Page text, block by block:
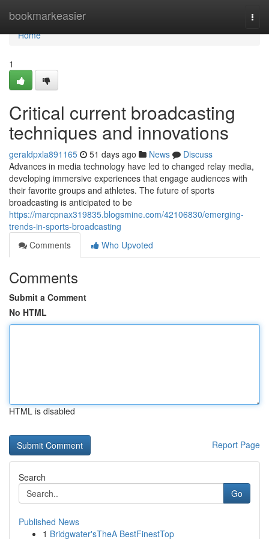
bookmarkeasier
Home
Home
1
Critical current broadcasting
techniques and innovations
geraldpxla891165 51 days ago News
Discuss
Advances in media technology have led to changed relay media,
developing immersive experiences that engage audiences with
their favorite groups and athletes. The future of sports
broadcasting is anticipated to be
https://marcpnax319835.blogsmine.com/42106830/emerging-
trends-in-sports-broadcasting
Comments
Who Upvoted
Comments
Submit a Comment
No HTML
HTML is disabled
Report Page
Search
Go
Published News
1 Bridgwater'sTheA BestFinestTop